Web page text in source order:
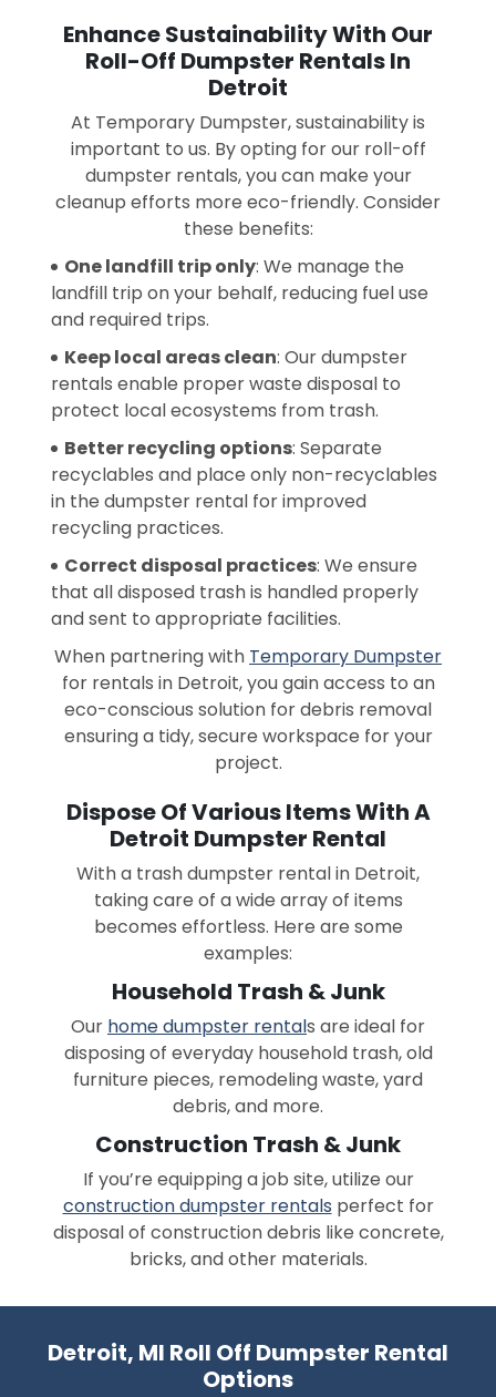
Enhance Sustainability With Our
Roll-Off Dumpster Rentals In
Detroit
At Temporary Dumpster, sustainability is
important to us. By opting for our roll-off
dumpster rentals, you can make your
cleanup efforts more eco-friendly. Consider
these benefits:
One landfill trip only: We manage the
landfill trip on your behalf, reducing fuel use
and required trips.
Keep local areas clean: Our dumpster
rentals enable proper waste disposal to
protect local ecosystems from trash.
Better recycling options: Separate
recyclables and place only non-recyclables
in the dumpster rental for improved
recycling practices.
Correct disposal practices: We ensure
that all disposed trash is handled properly
and sent to appropriate facilities.
When partnering with Temporary Dumpster
for rentals in Detroit, you gain access to an
eco-conscious solution for debris removal
ensuring a tidy, secure workspace for your
project.
Dispose Of Various Items With A
Detroit Dumpster Rental
With a trash dumpster rental in Detroit,
taking care of a wide array of items
becomes effortless. Here are some
examples:
Household Trash & Junk
Our home dumpster rentals are ideal for
disposing of everyday household trash, old
furniture pieces, remodeling waste, yard
debris, and more.
Construction Trash & Junk
If you’re equipping a job site, utilize our
construction dumpster rentals perfect for
disposal of construction debris like concrete,
bricks, and other materials.
Detroit, MI Roll Off Dumpster Rental
Options